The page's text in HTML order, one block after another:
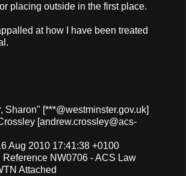
placing outside in the first place.
at how I have been treated
Sharon" [***@westminster.gov.uk]
[andrew.crossley@acs-
Aug 2010 17:41:38 +0100
Reference NW0706 - ACS Law
Attached